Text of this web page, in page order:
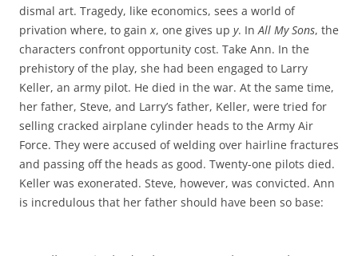
dismal art. Tragedy, like economics, sees a world of
privation where, to gainx, one gives up y. InAll My Sons, the
characters confront opportunity cost. Take Ann. In the
prehistory of the play, she had been engaged to Larry
Keller, an army pilot. He died in the war. At the same time,
her father, Steve, and Larry’s father, Keller, were tried for
selling cracked airplane cylinder heads to the Army Air
Force. They were accused of welding over hairline fractures
and passing off the heads as good. Twenty-one pilots died.
Keller was exonerated. Steve, however, was convicted. Ann
is incredulous that her father should have been so base: